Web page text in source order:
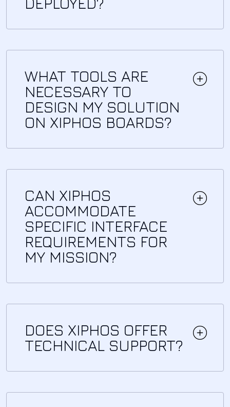
WHAT TOOLS ARE
NECESSARY TO
DESIGN MY SOLUTION
ON XIPHOS BOARDS?
CAN XIPHOS
ACCOMMODATE
SPECIFIC INTERFACE
REQUIREMENTS FOR
MY MISSION?
DOES XIPHOS OFFER
TECHNICAL SUPPORT?